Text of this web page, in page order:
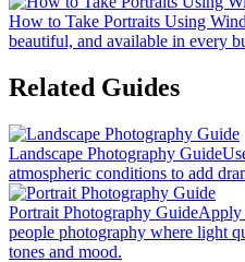
How to Take Portraits Using
beautiful, and available in every
Related Guides
Landscape Photography Guide
atmospheric conditions to add
Portrait Photography GuideApply
people photography where light
tones and mood.